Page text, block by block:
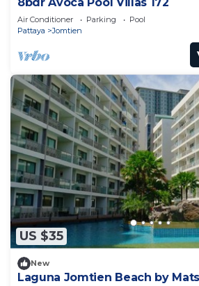
Air Conditioner Parking
Pool
Pattaya
Jomtien
US $35
New
Laguna Jomtien Beach by Mats